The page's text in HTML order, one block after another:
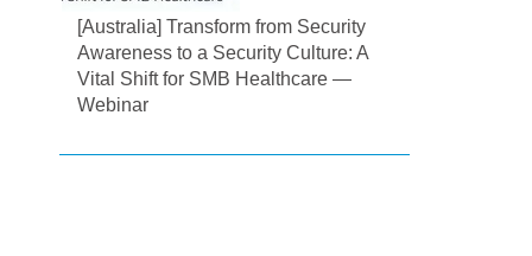
[Australia] Transform from Security
Awareness to a Security Culture: A
Vital Shift for SMB Healthcare —
Webinar